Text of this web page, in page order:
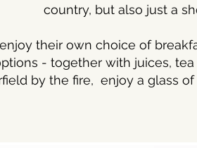
country, but also just a
their own choice of
- together with juices,
by the fire, enjoy a glass